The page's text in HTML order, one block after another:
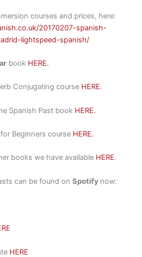
courses and prices, here:
20170207-spanish-
lightspeed-spanish/
book HERE.
Conjugating course HERE.
Spanish Past book HERE.
Beginners course HERE.
books we have available HERE.
can be found on Spotify now:
HERE